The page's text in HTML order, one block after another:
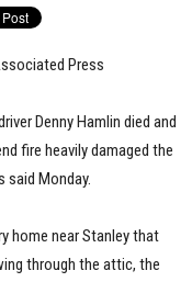
Press
Denny Hamlin died and
fire heavily damaged the
said Monday.
home near Stanley that
through the attic, the